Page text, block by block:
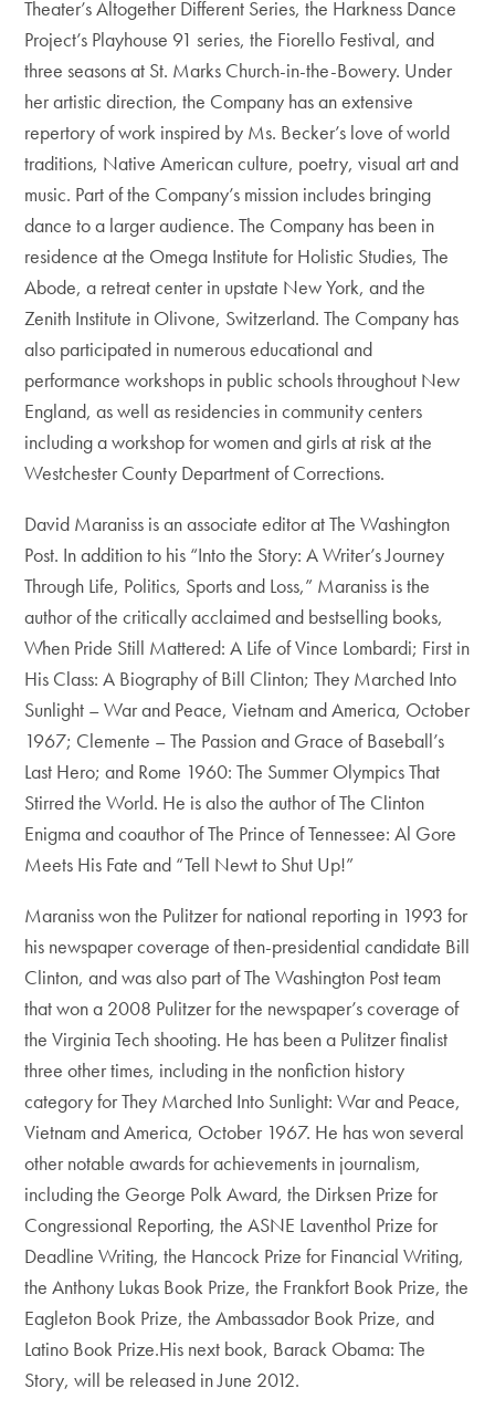
Theater’s Altogether Different Series, the Harkness Dance
Project’s Playhouse 91 series, the Fiorello Festival, and
three seasons at St. Marks Church-in-the-Bowery. Under
her artistic direction, the Company has an extensive
repertory of work inspired by Ms. Becker’s love of world
traditions, Native American culture, poetry, visual art and
music. Part of the Company’s mission includes bringing
dance to a larger audience. The Company has been in
residence at the Omega Institute for Holistic Studies, The
Abode, a retreat center in upstate New York, and the
Zenith Institute in Olivone, Switzerland. The Company has
also participated in numerous educational and
performance workshops in public schools throughout New
England, as well as residencies in community centers
including a workshop for women and girls at risk at the
Westchester County Department of Corrections.
David Maraniss is an associate editor at The Washington
Post. In addition to his “Into the Story: A Writer’s Journey
Through Life, Politics, Sports and Loss,” Maraniss is the
author of the critically acclaimed and bestselling books,
When Pride Still Mattered: A Life of Vince Lombardi; First in
His Class: A Biography of Bill Clinton; They Marched Into
Sunlight – War and Peace, Vietnam and America, October
1967; Clemente – The Passion and Grace of Baseball’s
Last Hero; and Rome 1960: The Summer Olympics That
Stirred the World. He is also the author of The Clinton
Enigma and coauthor of The Prince of Tennessee: Al Gore
Meets His Fate and “Tell Newt to Shut Up!”
Maraniss won the Pulitzer for national reporting in 1993 for
his newspaper coverage of then-presidential candidate Bill
Clinton, and was also part of The Washington Post team
that won a 2008 Pulitzer for the newspaper’s coverage of
the Virginia Tech shooting. He has been a Pulitzer finalist
three other times, including in the nonfiction history
category for They Marched Into Sunlight: War and Peace,
Vietnam and America, October 1967. He has won several
other notable awards for achievements in journalism,
including the George Polk Award, the Dirksen Prize for
Congressional Reporting, the ASNE Laventhol Prize for
Deadline Writing, the Hancock Prize for Financial Writing,
the Anthony Lukas Book Prize, the Frankfort Book Prize, the
Eagleton Book Prize, the Ambassador Book Prize, and
Latino Book Prize.His next book, Barack Obama: The
Story, will be released in June 2012.